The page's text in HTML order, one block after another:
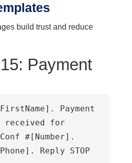
build trust and reduce
Payment
Payment
received for
#[Number].
Reply STOP